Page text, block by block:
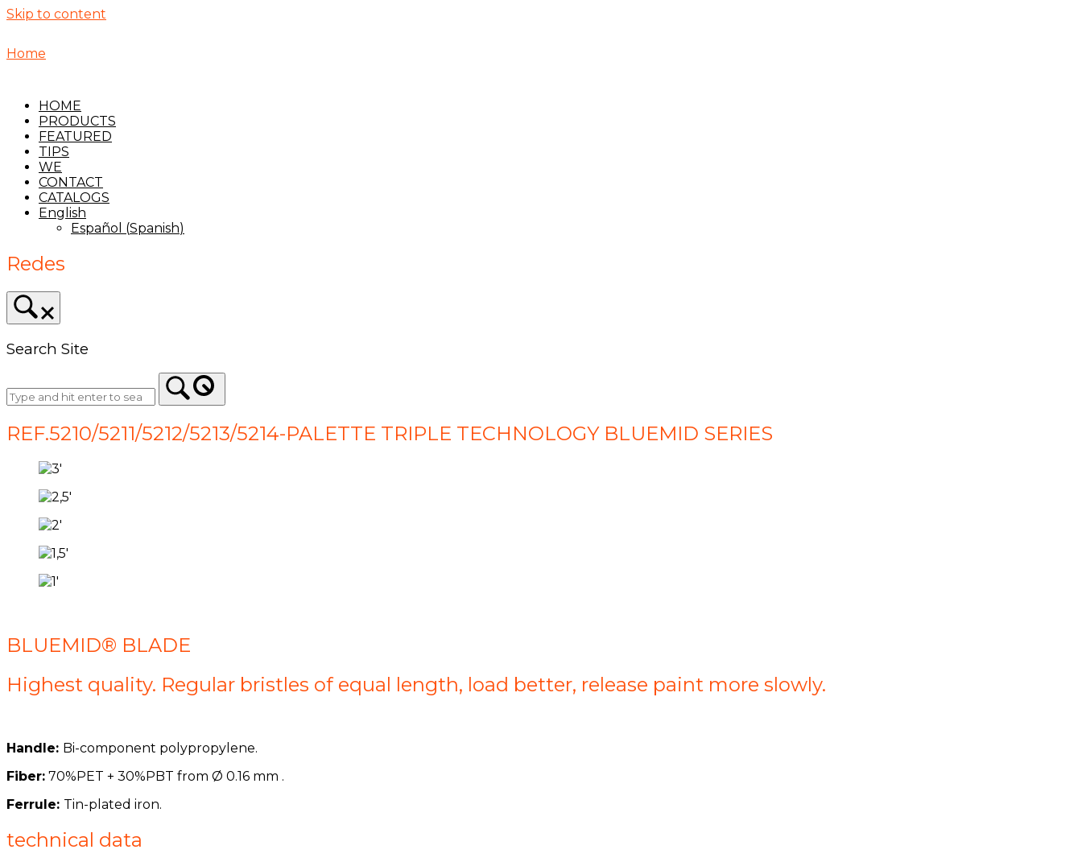
Skip to content
Home
HOME
PRODUCTS
FEATURED
TIPS
WE
CONTACT
CATALOGS
English
Español (Spanish)
Redes
Search Site
REF.5210/5211/5212/5213/5214-PALETTE TRIPLE TECHNOLOGY BLUEMID SERIES
BLUEMID® BLADE
Highest quality. Regular bristles of equal length, load better, release paint more slowly.
Handle: Bi-component polypropylene.
Fiber: 70%PET + 30%PBT from Ø 0.16 mm .
Ferrule: Tin-plated iron.
technical data